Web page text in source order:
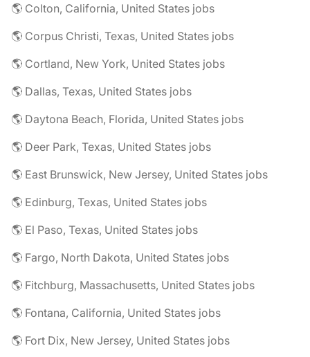
🌎 Colton, California, United States jobs
🌎 Corpus Christi, Texas, United States jobs
🌎 Cortland, New York, United States jobs
🌎 Dallas, Texas, United States jobs
🌎 Daytona Beach, Florida, United States jobs
🌎 Deer Park, Texas, United States jobs
🌎 East Brunswick, New Jersey, United States jobs
🌎 Edinburg, Texas, United States jobs
🌎 El Paso, Texas, United States jobs
🌎 Fargo, North Dakota, United States jobs
🌎 Fitchburg, Massachusetts, United States jobs
🌎 Fontana, California, United States jobs
🌎 Fort Dix, New Jersey, United States jobs